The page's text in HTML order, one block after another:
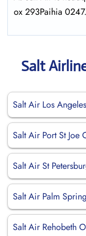
ox 293Paihia 0247.
Salt
Salt Air Los
Salt Air Port St
Salt Air St
Salt Air Palm
Salt Air Rehobeth